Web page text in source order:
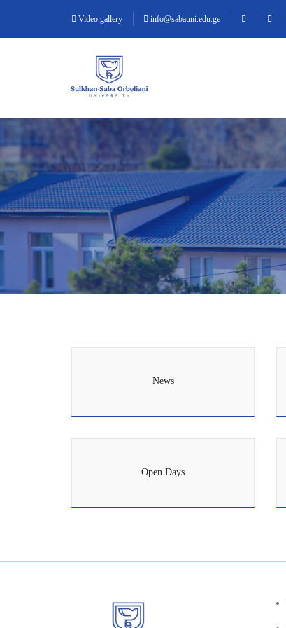
Video gallery info@sabauni.edu.ge
News
Open Days